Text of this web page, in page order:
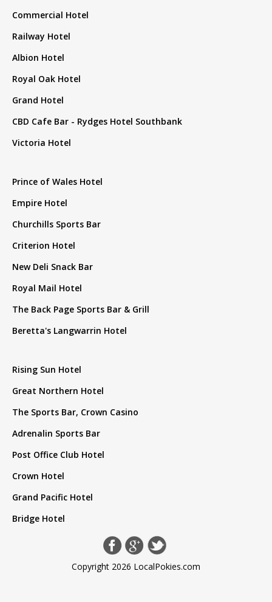
Commercial Hotel
Railway Hotel
Albion Hotel
Royal Oak Hotel
Grand Hotel
CBD Cafe Bar - Rydges Hotel Southbank
Victoria Hotel
Prince of Wales Hotel
Empire Hotel
Churchills Sports Bar
Criterion Hotel
New Deli Snack Bar
Royal Mail Hotel
The Back Page Sports Bar & Grill
Beretta's Langwarrin Hotel
Rising Sun Hotel
Great Northern Hotel
The Sports Bar, Crown Casino
Adrenalin Sports Bar
Post Office Club Hotel
Crown Hotel
Grand Pacific Hotel
Bridge Hotel
Copyright 2026 LocalPokies.com